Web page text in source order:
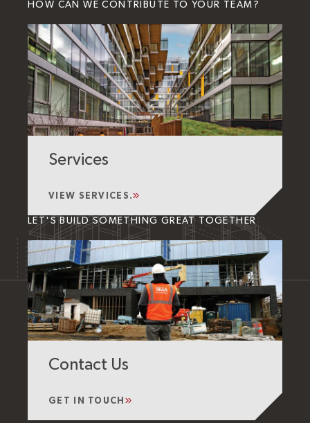
HOW CAN WE CONTRIBUTE TO YOUR TEAM?
Services
VIEW SERVICES.
LET'S BUILD SOMETHING GREAT TOGETHER
Contact Us
GET IN TOUCH